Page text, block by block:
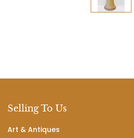
Selling To Us
Art & Antiques